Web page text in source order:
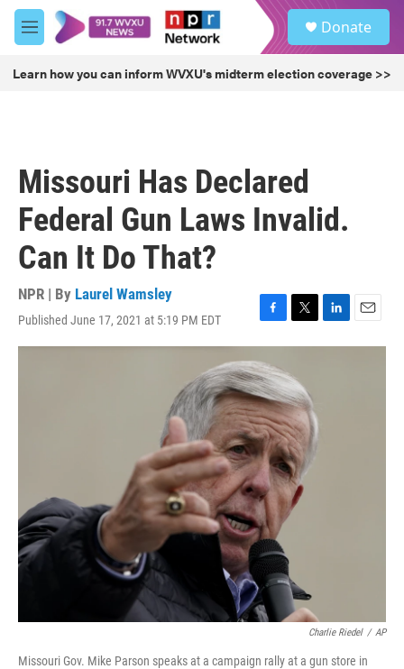
Skip to main content
M
e
u
Donate
Learn how you can inform WVXU's midterm election coverage >>
Missouri Has Declared
Federal Gun Laws Invalid.
Can It Do That?
NPR | By Laurel Wamsley
Published June 17, 2021 at 5:19 PM EDT
F
a
c
e
b
o
o
k
T
w
t
t
e
r
L
i
E
m
Charlie Riedel / AP
Missouri Gov. Mike Parson speaks at a campaign rally at a gun store in